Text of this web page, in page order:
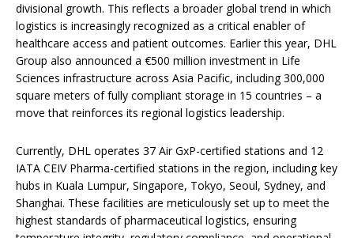
divisional growth. This reflects a broader global trend in which
logistics is increasingly recognized as a critical enabler of
healthcare access and patient outcomes. Earlier this year, DHL
Group also announced a €500 million investment in Life
Sciences infrastructure across Asia Pacific, including 300,000
square meters of fully compliant storage in 15 countries – a
move that reinforces its regional logistics leadership.
Currently, DHL operates 37 Air GxP-certified stations and 12
IATA CEIV Pharma-certified stations in the region, including key
hubs in Kuala Lumpur, Singapore, Tokyo, Seoul, Sydney, and
Shanghai. These facilities are meticulously set up to meet the
highest standards of pharmaceutical logistics, ensuring